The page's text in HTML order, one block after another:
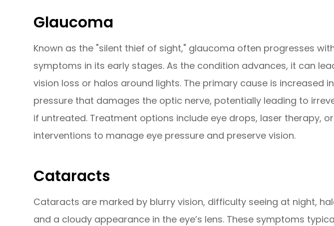
Glaucoma
Known as the "silent thief of sight," glaucoma often progresses
symptoms in its early stages. As the condition advances, it can
vision loss or halos around lights. The primary cause is increased
pressure that damages the optic nerve, potentially leading to
if untreated. Treatment options include eye drops, laser therapy,
interventions to manage eye pressure and preserve vision.
Cataracts
Cataracts are marked by blurry vision, difficulty seeing at night,
and a cloudy appearance in the eye’s lens. These symptoms